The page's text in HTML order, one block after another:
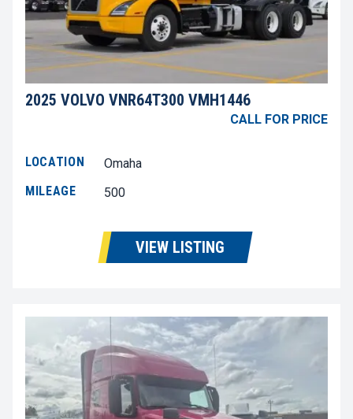
2025 VOLVO VNR64T300 VMH1446
CALL FOR PRICE
LOCATION
Omaha
MILEAGE
500
VIEW LISTING